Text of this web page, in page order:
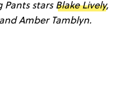
Pants stars Blake Lively,
Amber Tamblyn.